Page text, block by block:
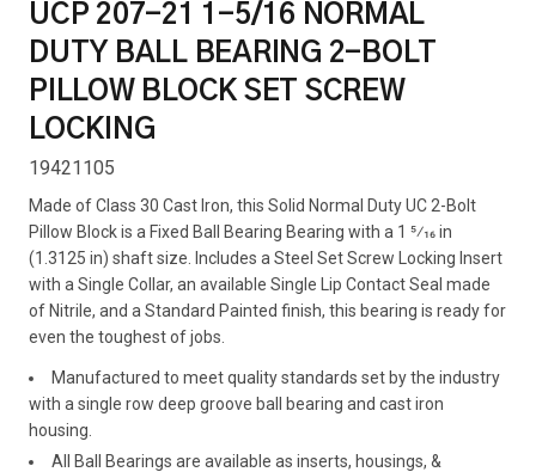
UCP 207-21 1-5/16 NORMAL
DUTY BALL BEARING 2-BOLT
PILLOW BLOCK SET SCREW
LOCKING
19421105
Made of Class 30 Cast Iron, this Solid Normal Duty UC 2-Bolt
Pillow Block is a Fixed Ball Bearing Bearing with a 1 5⁄16 in
(1.3125 in) shaft size. Includes a Steel Set Screw Locking Insert
with a Single Collar, an available Single Lip Contact Seal made
of Nitrile, and a Standard Painted finish, this bearing is ready for
even the toughest of jobs.
Manufactured to meet quality standards set by the industry
with a single row deep groove ball bearing and cast iron
housing.
All Ball Bearings are available as inserts, housings, &